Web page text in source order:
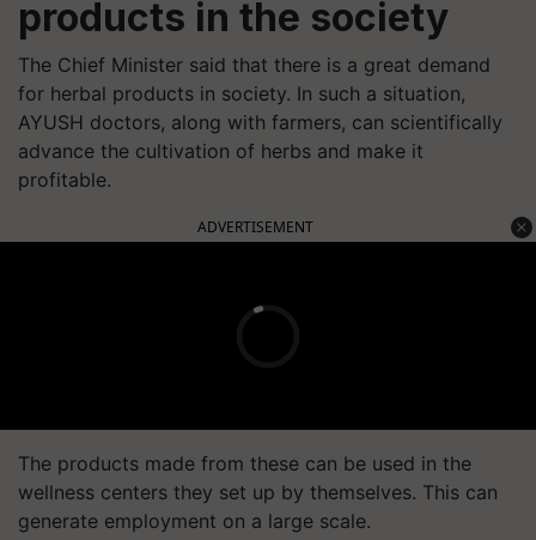
products in the society
The Chief Minister said that there is a great demand
for herbal products in society. In such a situation,
AYUSH doctors, along with farmers, can scientifically
advance the cultivation of herbs and make it
profitable.
ADVERTISEMENT
The products made from these can be used in the
wellness centers they set up by themselves. This can
generate employment on a large scale.